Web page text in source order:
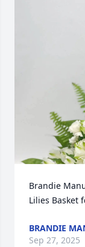
Brandie
Lilies Basket
BRANDIE
Sep 27, 2025